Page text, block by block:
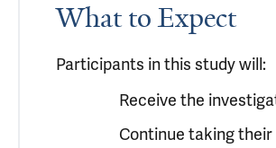
What to Expect
Participants in this study will:
Receive the
Continue taking